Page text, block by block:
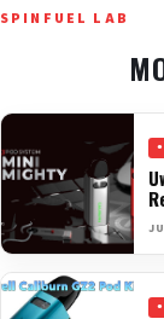
SPINFUEL LAB